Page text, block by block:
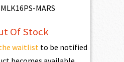
$3,254.00. $2,928.60.
MARS
Of Stock
waitlistto be notified